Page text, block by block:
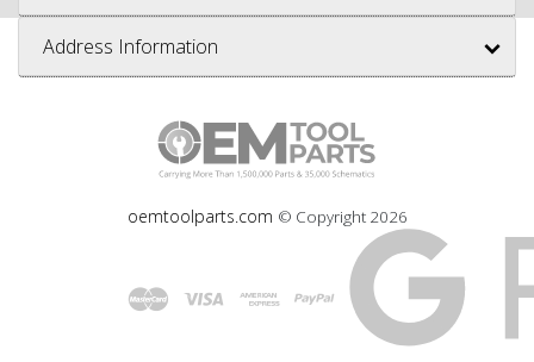
Address Information
oemtoolparts.com © Copyright 2026